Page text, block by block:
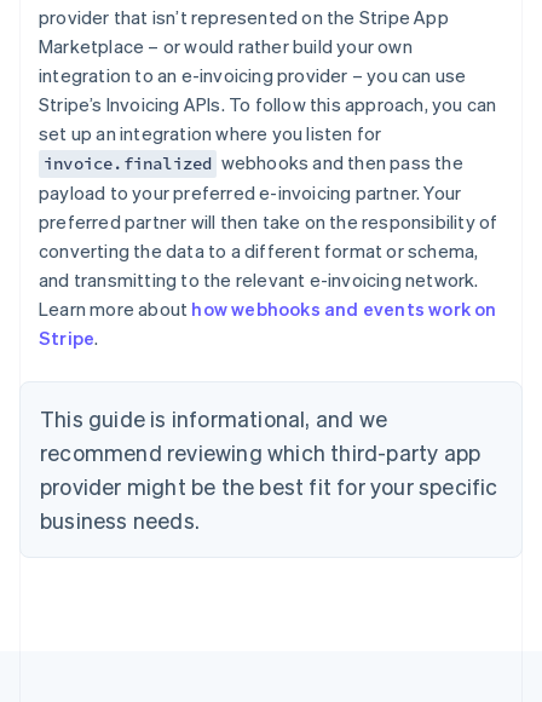
provider that isn’t represented on the Stripe App
Marketplace – or would rather build your own
integration to an e-invoicing provider – you can use
Stripe’s Invoicing APIs. To follow this approach, you can
set up an integration where you listen for
invoice.finalized webhooks and then pass the
payload to your preferred e-invoicing partner. Your
preferred partner will then take on the responsibility of
converting the data to a different format or schema,
and transmitting to the relevant e-invoicing network.
Learn more about how webhooks and events work on
Stripe.
This guide is informational, and we
recommend reviewing which third-party app
provider might be the best fit for your specific
business needs.
English
Estonia
English
Finland
EnglishSvenska
France
FrançaisEnglish
Germany
Deutsch English
Gibraltar
English
Greece
English
Hong Kong SAR, China
Hungary
English
India
English
Ireland
Italy